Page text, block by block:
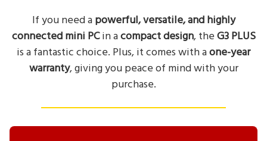
If you need apowerful, versatile, and highly
connected mini PCin acompact design, theG3 PLUS
is a fantastic choice. Plus, it comes with aone-year
warranty, giving you peace of mind with your
purchase.